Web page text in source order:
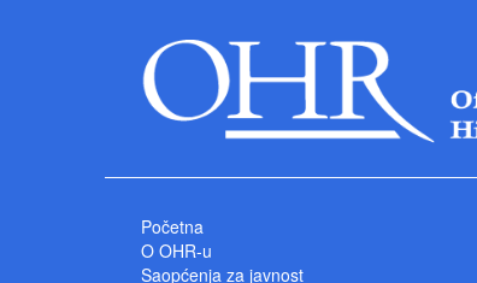
Početna
O OHR-u
Saopćenja za javnost